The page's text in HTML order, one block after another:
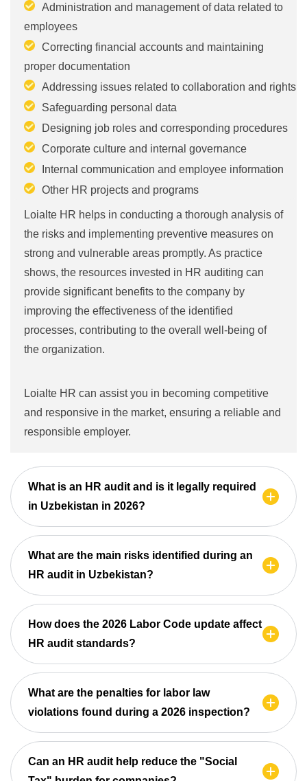
Administration and management of data related to
employees
Correcting financial accounts and maintaining
proper documentation
Addressing issues related to collaboration and rights
Safeguarding personal data
Designing job roles and corresponding procedures
Corporate culture and internal governance
Internal communication and employee information
Other HR projects and programs
Loialte HR helps in conducting a thorough analysis of
the risks and implementing preventive measures on
strong and vulnerable areas promptly. As practice
shows, the resources invested in HR auditing can
provide significant benefits to the company by
improving the effectiveness of the identified
processes, contributing to the overall well-being of
the organization.
Loialte HR can assist you in becoming competitive
and responsive in the market, ensuring a reliable and
responsible employer.
What is an HR audit and is it legally required
in Uzbekistan in 2026?
What are the main risks identified during an
HR audit in Uzbekistan?
How does the 2026 Labor Code update affect
HR audit standards?
What are the penalties for labor law
violations found during a 2026 inspection?
Can an HR audit help reduce the "Social